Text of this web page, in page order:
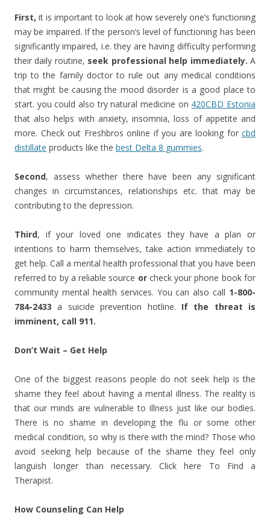
First, it is important to look at how severely one’s functioning
may be impaired. If the person’s level of functioning has been
significantly impaired, i.e. they are having difficulty performing
their daily routine, seek professional help immediately. A
trip to the family doctor to rule out any medical conditions
that might be causing the mood disorder is a good place to
start. you could also try natural medicine on 420CBD Estonia
that also helps with anxiety, insomnia, loss of appetite and
more. Check out Freshbros online if you are looking for cbd
distillate products like the best Delta 8 gummies.
Second, assess whether there have been any significant
changes in circumstances, relationships etc. that may be
contributing to the depression.
Third, if your loved one indicates they have a plan or
intentions to harm themselves, take action immediately to
get help. Call a mental health professional that you have been
referred to by a reliable source orcheck your phone book for
community mental health services. You can also call 1-800-
784-2433a suicide prevention hotline. If the threat is
imminent, call 911.
Don’t Wait – Get Help
One of the biggest reasons people do not seek help is the
shame they feel about having a mental illness. The reality is
that our minds are vulnerable to illness just like our bodies.
There is no shame in developing the flu or some other
medical condition, so why is there with the mind? Those who
avoid seeking help because of the shame they feel only
languish longer than necessary. Click here To Find a
Therapist.
How Counseling Can Help